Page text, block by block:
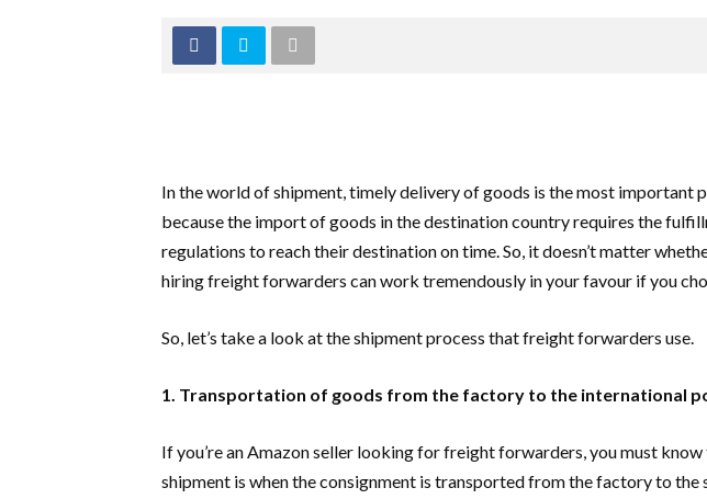
In the world of shipment, timely delivery of goods is the most important
because the import of goods in the destination country requires the
regulations to reach their destination on time. So, it doesn’t matter
hiring freight forwarders can work tremendously in your favour if you
So, let’s take a look at the shipment process that freight forwarders use.
1. Transportation of goods from the factory to the international
If you’re an Amazon seller looking for freight forwarders, you must
shipment is when the consignment is transported from the factory to the